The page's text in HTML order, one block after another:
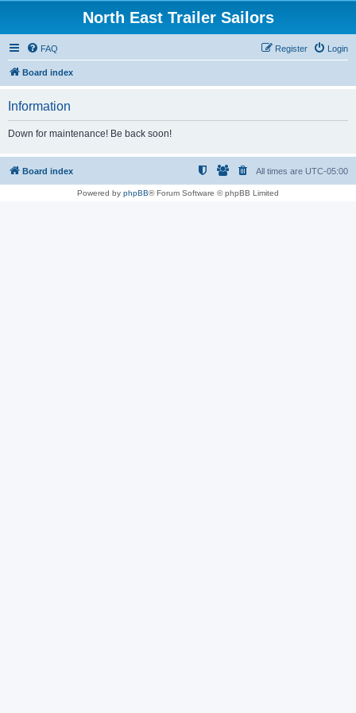
North East Trailer Sailors
FAQ Login
Register
Board index
Information
Down for maintenance! Be back soon!
Board index All times are UTC-05:00
Powered by phpBB® Forum Software © phpBB Limited